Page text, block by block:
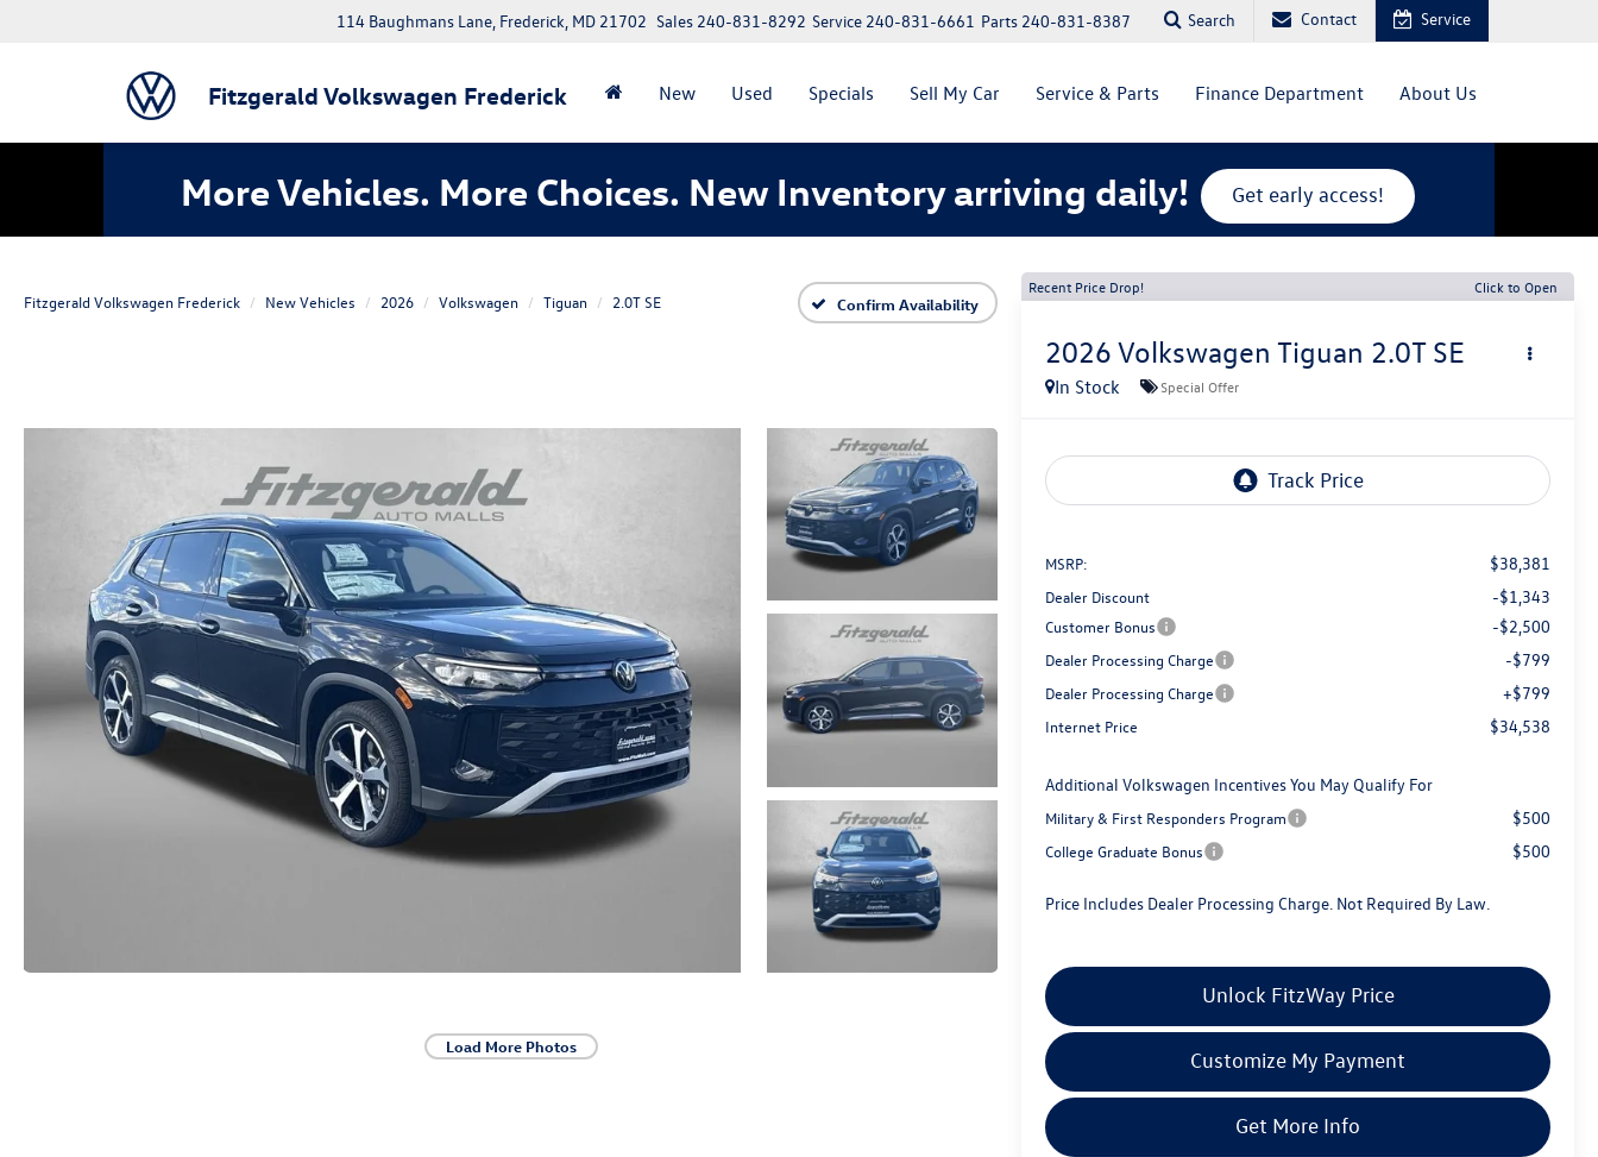
Fitzgerald Volkswagen Frederick
114 Baughmans Lane, Frederick, MD 21702 Parts 240-831-8387
Service 240-831-6661
Sales 240-831-8292 Search Contact Service
New Used Specials Sell My Car Service & Parts Finance Department About Us
More Vehicles. More Choices. New Inventory arriving daily! Get early access!
Fitzgerald Volkswagen Frederick New Vehicles 2026 Volkswagen Tiguan 2.0T SE Confirm Availability
Load More Photos
Recent Price Drop! Click to Open
2026 Volkswagen Tiguan 2.0T SE
In Stock Special Offer
MSRP: $38,381
Dealer Discount -$1,343
Customer Bonus -$2,500
Dealer Processing Charge -$799
Dealer Processing Charge +$799
Internet Price $34,538
Additional Volkswagen Incentives You May Qualify For
Military & First Responders Program $500
College Graduate Bonus $500
Price Includes Dealer Processing Charge. Not Required By Law.
Unlock FitzWay Price
Customize My Payment
Get More Info